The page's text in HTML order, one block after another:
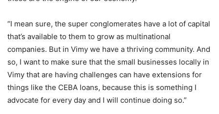
“I mean sure, the super conglomerates have a lot of capital
that’s available to them to grow as multinational
companies. But in Vimy we have a thriving community. And
so, I want to make sure that the small businesses locally in
Vimy that are having challenges can have extensions for
things like the CEBA loans, because this is something I
advocate for every day and I will continue doing so.”